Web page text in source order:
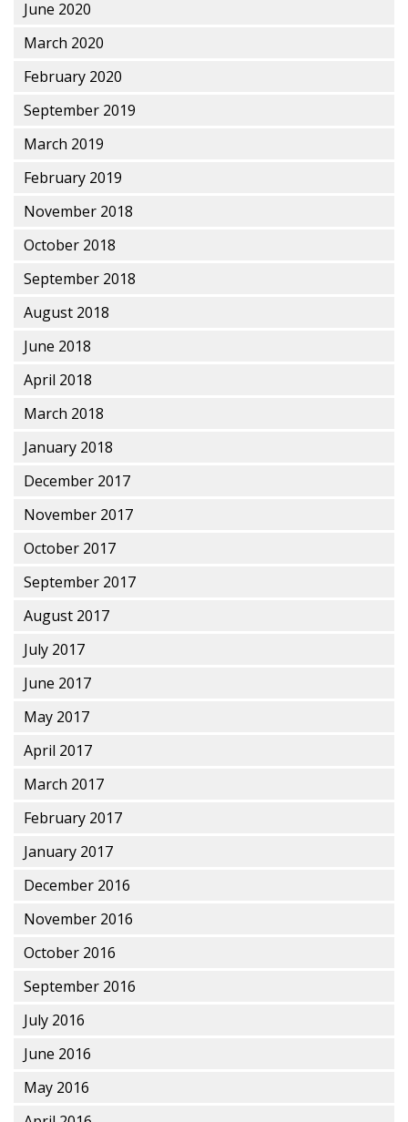
June 2020
March 2020
February 2020
September 2019
March 2019
February 2019
November 2018
October 2018
September 2018
August 2018
June 2018
April 2018
March 2018
January 2018
December 2017
November 2017
October 2017
September 2017
August 2017
July 2017
June 2017
May 2017
April 2017
March 2017
February 2017
January 2017
December 2016
November 2016
October 2016
September 2016
July 2016
June 2016
May 2016